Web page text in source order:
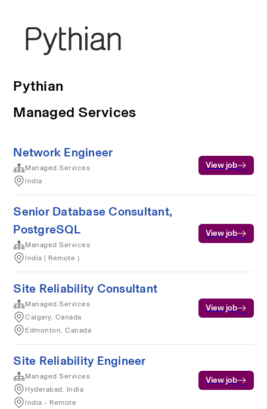
Pythian
Managed Services
Network Engineer
Managed Services
India
View job
Senior Database Consultant,
PostgreSQL
Managed Services
India ( Remote )
View job
Site Reliability Consultant
Managed Services
Calgary, Canada
Edmonton, Canada
View job
Site Reliability Engineer
Managed Services
Hyderabad, India
India - Remote
View job